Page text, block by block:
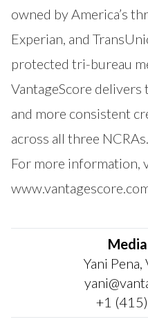
owned by America’s
Experian, and
protected tri-bureau
VantageScore
and more consistent
across all three NCRAs.
For more information,
Yani
+1